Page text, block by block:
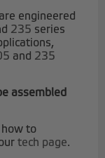
engineered
235 series
and 235
assembled
to
tech page.